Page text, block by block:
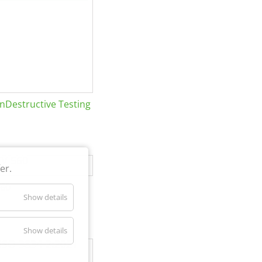
Testing
Show details
Show details